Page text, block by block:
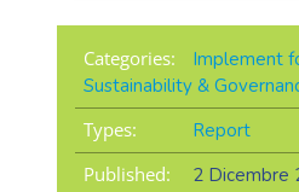
Categories: Implement
Sustainability &
Types:
Report
Published:
2 Dicembre